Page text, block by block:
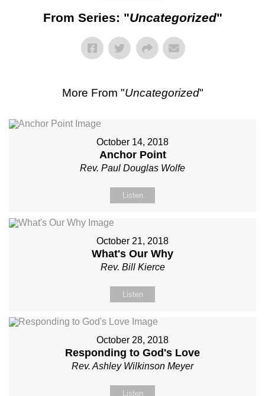
From Series: "Uncategorized"
More From "Uncategorized"
October 14, 2018
Anchor Point
Rev. Paul Douglas Wolfe
Listen
October 21, 2018
What's Our Why
Rev. Bill Kierce
Listen
October 28, 2018
Responding to God's Love
Rev. Ashley Wilkinson Meyer
Listen